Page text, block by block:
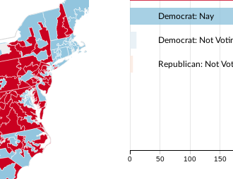
0 50 100 150
Democrat: Nay
Democrat: Not
Republican: Not